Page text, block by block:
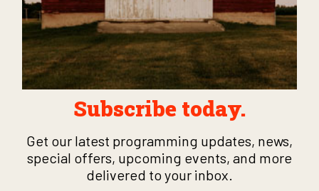
Subscribe today.
Get our latest programming updates, news,
special offers, upcoming events, and more
delivered to your inbox.